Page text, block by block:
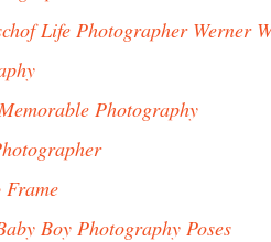
Life Photographer Werner
Photography
Frame
Boy Photography Poses